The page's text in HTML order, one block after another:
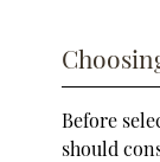
Before
should